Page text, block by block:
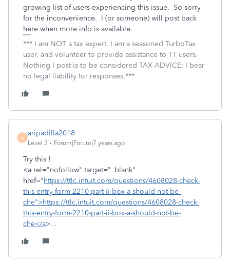
growing list of users experiencing this issue. So sorry
for the inconvenience. I (or someone) will post back
here when more info is available.
*** I am NOT a tax expert. I am a seasoned TurboTax
user, and volunteer to provide assistance to TT users.
Nothing I post is to be considered TAX ADVICE; I bear
no legal liability for responses.***
A
aripadilla2018
Level 3 Forum|Forum|7 years ago
Try this !
<a rel="nofollow" target="_blank"
href="https://ttlc.intuit.com/questions/4608028-check-
this-entry-form-2210-part-ii-box-a-should-not-be-
che">https://ttlc.intuit.com/questions/4608028-check-
this-entry-form-2210-part-ii-box-a-should-not-be-
che</a>...